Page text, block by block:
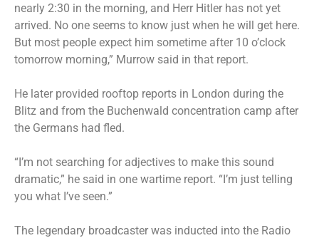
nearly 2:30 in the morning, and Herr Hitler has not yet
arrived. No one seems to know just when he will get here.
But most people expect him sometime after 10 o’clock
tomorrow morning,” Murrow said in that report.
He later provided rooftop reports in London during the
Blitz and from the Buchenwald concentration camp after
the Germans had fled.
“I’m not searching for adjectives to make this sound
dramatic,” he said in one wartime report. “I’m just telling
you what I’ve seen.”
The legendary broadcaster was inducted into the Radio